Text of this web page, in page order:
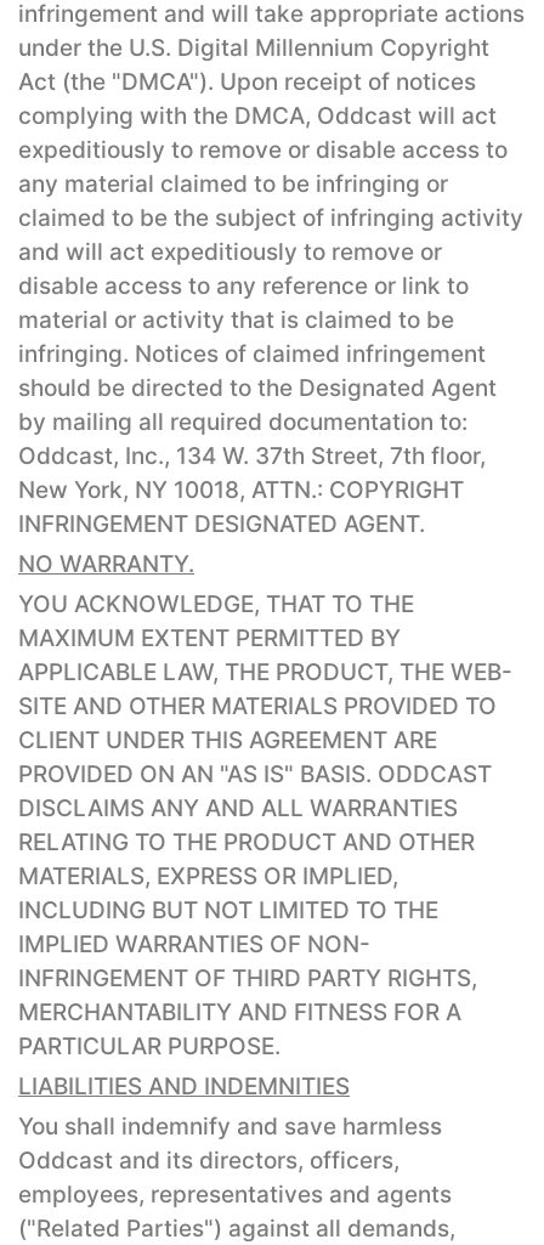
infringement and will take appropriate actions
under the U.S. Digital Millennium Copyright
Act (the "DMCA"). Upon receipt of notices
complying with the DMCA, Oddcast will act
expeditiously to remove or disable access to
any material claimed to be infringing or
claimed to be the subject of infringing activity
and will act expeditiously to remove or
disable access to any reference or link to
material or activity that is claimed to be
infringing. Notices of claimed infringement
should be directed to the Designated Agent
by mailing all required documentation to:
Oddcast, Inc., 134 W. 37th Street, 7th floor,
New York, NY 10018, ATTN.: COPYRIGHT
INFRINGEMENT DESIGNATED AGENT.
NO WARRANTY.
YOU ACKNOWLEDGE, THAT TO THE
MAXIMUM EXTENT PERMITTED BY
APPLICABLE LAW, THE PRODUCT, THE WEB-
SITE AND OTHER MATERIALS PROVIDED TO
CLIENT UNDER THIS AGREEMENT ARE
PROVIDED ON AN "AS IS" BASIS. ODDCAST
DISCLAIMS ANY AND ALL WARRANTIES
RELATING TO THE PRODUCT AND OTHER
MATERIALS, EXPRESS OR IMPLIED,
INCLUDING BUT NOT LIMITED TO THE
IMPLIED WARRANTIES OF NON-
INFRINGEMENT OF THIRD PARTY RIGHTS,
MERCHANTABILITY AND FITNESS FOR A
PARTICULAR PURPOSE.
LIABILITIES AND INDEMNITIES
You shall indemnify and save harmless
Oddcast and its directors, officers,
employees, representatives and agents
("Related Parties") against all demands,